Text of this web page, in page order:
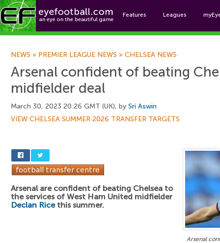
Features Leagues
NEWS » PREMIER LEAGUE NEWS » CHELSEA NEWS
Arsenal confident of beating
midfielder deal
March 30, 2023 20:26 GMT (UK), by Sri Aswin
VIEW CHELSEA SUMMER 2026 TRANSFER TARGETS
Arsenal
Arsenal are confident of beating Chelsea to
the services of West Ham United midfielder
Declan Ricethis summer.